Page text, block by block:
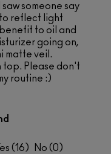
someone say
reflect light
to oil and
going on,
matte veil.
top. Please don't
routine :)
16 0